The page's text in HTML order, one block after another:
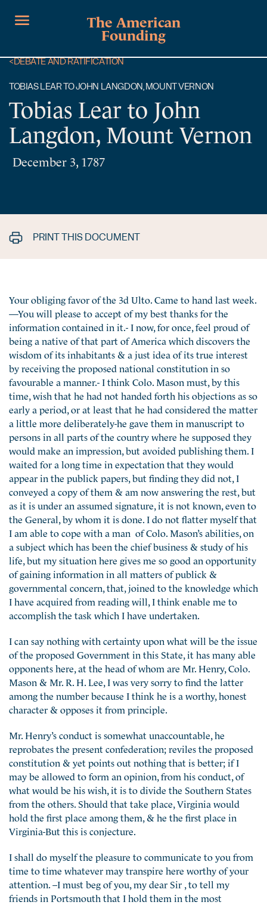
The American
Founding
<DEBATE AND RATIFICATION
TOBIAS LEAR TO JOHN LANGDON, MOUNT VERNON
Tobias Lear to John
Langdon, Mount Vernon
December 3, 1787
PRINT THIS DOCUMENT
Your obliging favor of the 3d Ulto. Came to hand last week.
—You will please to accept of my best thanks for the
information contained in it.- I now, for once, feel proud of
being a native of that part of America which discovers the
wisdom of its inhabitants & a just idea of its true interest
by receiving the proposed national constitution in so
favourable a manner.- I think Colo. Mason must, by this
time, wish that he had not handed forth his objections as so
early a period, or at least that he had considered the matter
a little more deliberately-he gave them in manuscript to
persons in all parts of the country where he supposed they
would make an impression, but avoided publishing them. I
waited for a long time in expectation that they would
appear in the publick papers, but finding they did not, I
conveyed a copy of them & am now answering the rest, but
as it is under an assumed signature, it is not known, even to
the General, by whom it is done. I do not flatter myself that
I am able to cope with a man of Colo. Mason’s abilities, on
a subject which has been the chief business & study of his
life, but my situation here gives me so good an opportunity
of gaining information in all matters of publick &
governmental concern, that, joined to the knowledge which
I have acquired from reading will, I think enable me to
accomplish the task which I have undertaken.
I can say nothing with certainty upon what will be the issue
of the proposed Government in this State, it has many able
opponents here, at the head of whom are Mr. Henry, Colo.
Mason & Mr. R. H. Lee, I was very sorry to find the latter
among the number because I think he is a worthy, honest
character & opposes it from principle.
Mr. Henry’s conduct is somewhat unaccountable, he
reprobates the present confederation; reviles the proposed
constitution & yet points out nothing that is better; if I
may be allowed to form an opinion, from his conduct, of
what would be his wish, it is to divide the Southern States
from the others. Should that take place, Virginia would
hold the first place among them, & he the first place in
Virginia-But this is conjecture.
I shall do myself the pleasure to communicate to you from
time to time whatever may transpire here worthy of your
attention. –I must beg of you, my dear Sir , to tell my
friends in Portsmouth that I hold them in the most